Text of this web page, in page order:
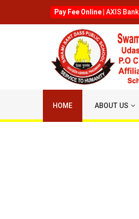
Pay Fee Online | AXIS Bank
HOME ABOUT US